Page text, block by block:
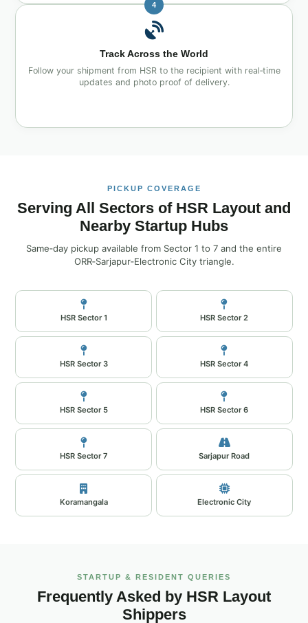
4
Track Across the World
Follow your shipment from HSR to the recipient with real‑time
updates and photo proof of delivery.
PICKUP COVERAGE
Serving All Sectors of HSR Layout and
Nearby Startup Hubs
Same‑day pickup available from Sector 1 to 7 and the entire
ORR‑Sarjapur‑Electronic City triangle.
HSR Sector 1 HSR Sector 2
HSR Sector 3 HSR Sector 4
HSR Sector 5 HSR Sector 6
HSR Sector 7 Sarjapur Road
Koramangala Electronic City
STARTUP & RESIDENT QUERIES
Frequently Asked by HSR Layout
Shippers